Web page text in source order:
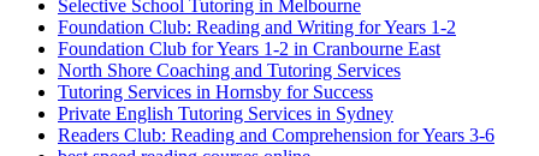
Selective School Tutoring in Melbourne
Foundation Club: Reading and Writing for Years 1-2
Foundation Club for Years 1-2 in Cranbourne East
North Shore Coaching and Tutoring Services
Tutoring Services in Hornsby for Success
Private English Tutoring Services in Sydney
Readers Club: Reading and Comprehension for Years 3-6